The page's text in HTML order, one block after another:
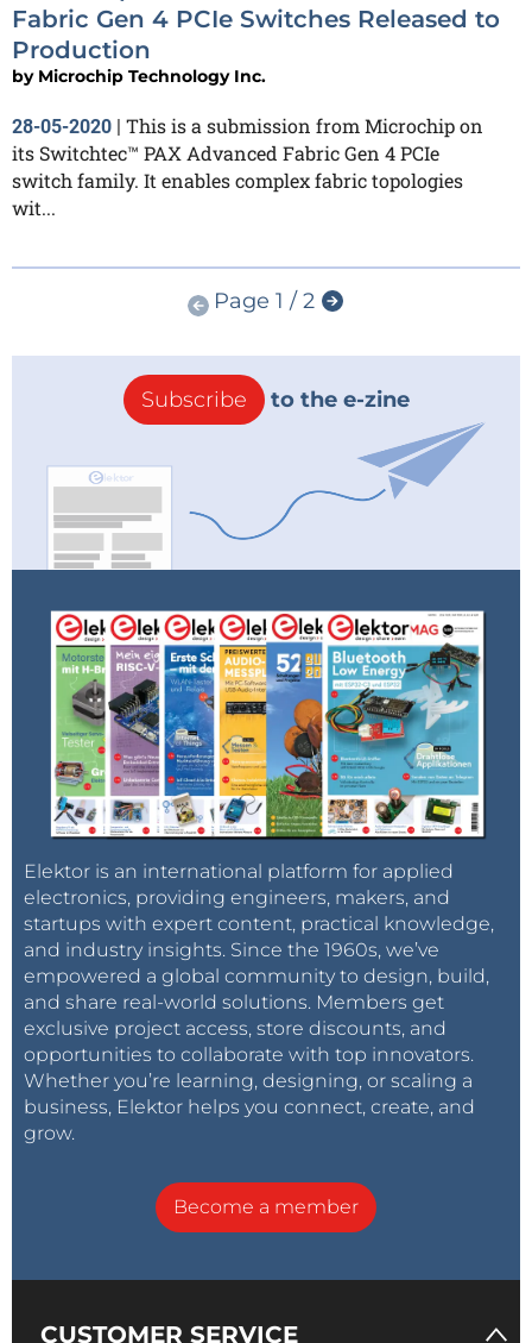
Fabric Gen 4 PCIe Switches Released to
Production
by Microchip Technology Inc.
28-05-2020
This is a submission from Microchip on
its Switchtec™ PAX Advanced Fabric Gen 4 PCIe
switch family. It enables complex fabric topologies
wit...
Page 1 / 2
Subscribe to the e-zine
Elektor is an international platform for applied
electronics, providing engineers, makers, and
startups with expert content, practical knowledge,
and industry insights. Since the 1960s, we’ve
empowered a global community to design, build,
and share real-world solutions. Members get
exclusive project access, store discounts, and
opportunities to collaborate with top innovators.
Whether you’re learning, designing, or scaling a
business, Elektor helps you connect, create, and
grow.
Become a member
CUSTOMER SERVICE